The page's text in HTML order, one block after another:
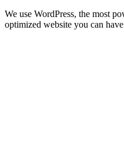
We use WordPress, the most
optimized website you can